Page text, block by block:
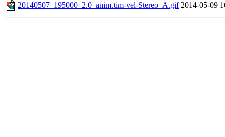
20140507_195000_2.0_anim.tim-vel-Stereo_A.gif 2014-05-09